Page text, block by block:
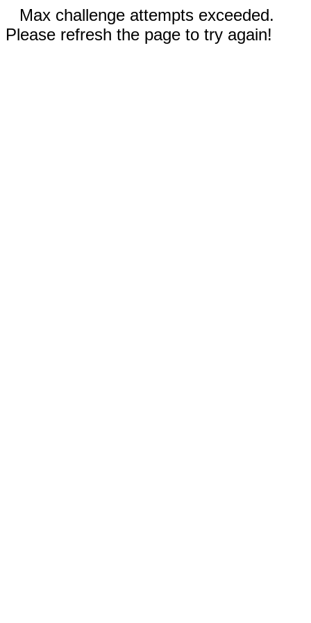
Max challenge attempts exceeded.
Please refresh the page to try again!